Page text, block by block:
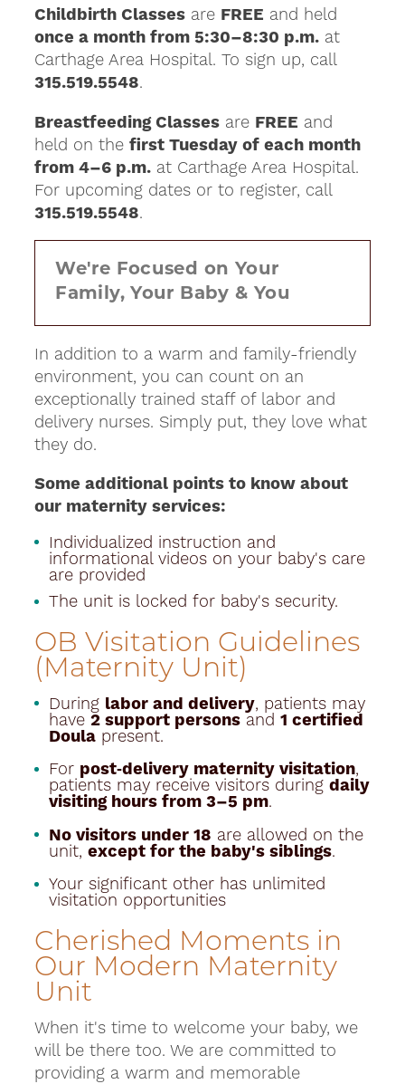
Childbirth Classes are FREE and held
once a month from 5:30–8:30 p.m. at
Carthage Area Hospital. To sign up, call
315.519.5548.
Breastfeeding Classes are FREE and
held on thefirst Tuesday of each month
from 4–6 p.m. at Carthage Area Hospital.
For upcoming dates or to register, call
315.519.5548.
We're Focused on Your
Family, Your Baby & You
In addition to a warm and family-friendly
environment, you can count on an
exceptionally trained staff of labor and
delivery nurses. Simply put, they love what
they do.
Some additional points to know about
our maternity services:
Individualized instruction and
informational videos on your baby's care
are provided
The unit is locked for baby's security.
OB Visitation Guidelines
(Maternity Unit)
During labor and delivery, patients may
have 2 support personsand 1 certified
Doulapresent.
For post‑delivery maternity visitation,
patients may receive visitors during daily
visiting hours from 3–5 pm.
No visitors under 18 are allowed on the
unit, except for the baby's siblings.
Your significant other has unlimited
visitation opportunities
Cherished Moments in
Our Modern Maternity
Unit
When it's time to welcome your baby, we
will be there too. We are committed to
providing a warm and memorable